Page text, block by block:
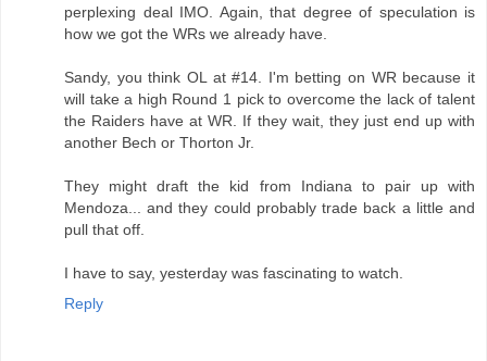
perplexing deal IMO. Again, that degree of speculation is
how we got the WRs we already have.
Sandy, you think OL at #14. I'm betting on WR because it
will take a high Round 1 pick to overcome the lack of talent
the Raiders have at WR. If they wait, they just end up with
another Bech or Thorton Jr.
They might draft the kid from Indiana to pair up with
Mendoza... and they could probably trade back a little and
pull that off.
I have to say, yesterday was fascinating to watch.
Reply